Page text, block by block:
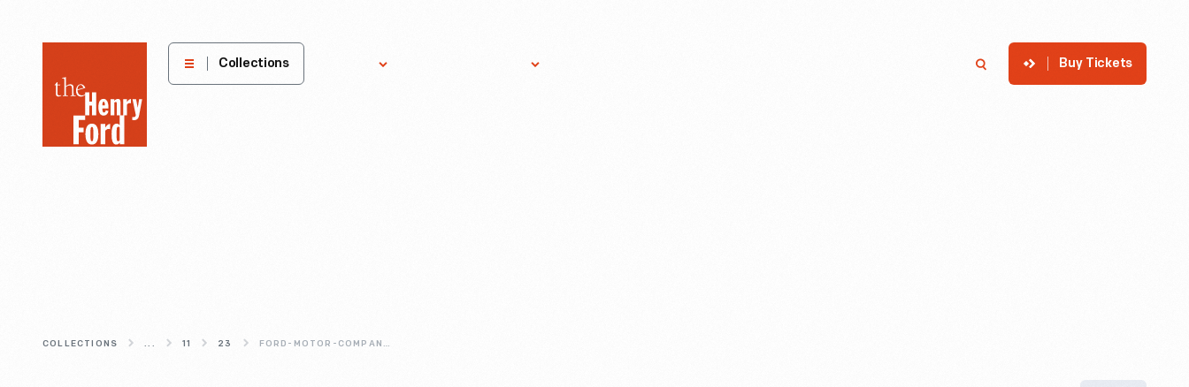
Henry
Museum
Collections Buy Tickets
COLLECTIONS ... 11 23 FORD-MOTOR-COMPANY-PART-DRAWING-COLLECTION-1903-1957